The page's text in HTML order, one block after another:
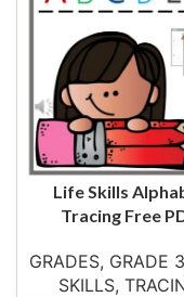
Life Skills
Tracing Free
GRADES, GRADE 3
SKILLS,